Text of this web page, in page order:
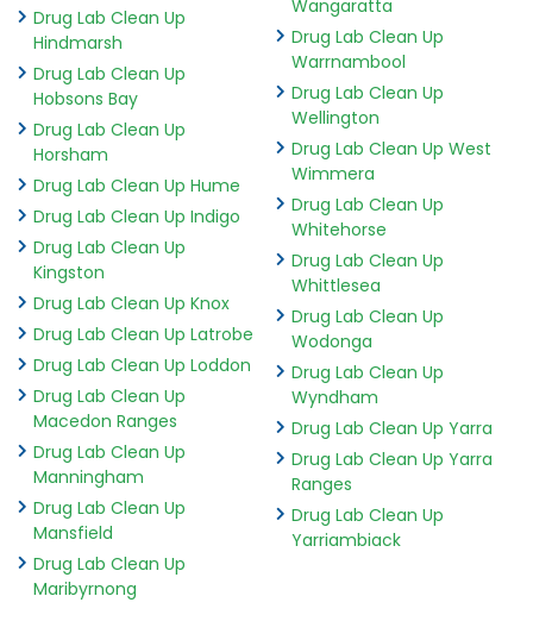
Drug Lab Clean Up
Hindmarsh
Drug Lab Clean Up
Hobsons Bay
Drug Lab Clean Up
Horsham
Drug Lab Clean Up Hume
Drug Lab Clean Up Indigo
Drug Lab Clean Up
Kingston
Drug Lab Clean Up Knox
Drug Lab Clean Up Latrobe
Drug Lab Clean Up Loddon
Drug Lab Clean Up
Macedon Ranges
Drug Lab Clean Up
Manningham
Drug Lab Clean Up
Mansfield
Drug Lab Clean Up
Maribyrnong
Wangaratta
Drug Lab Clean Up
Warrnambool
Drug Lab Clean Up
Wellington
Drug Lab Clean Up West
Wimmera
Drug Lab Clean Up
Whitehorse
Drug Lab Clean Up
Whittlesea
Drug Lab Clean Up
Wodonga
Drug Lab Clean Up
Wyndham
Drug Lab Clean Up Yarra
Drug Lab Clean Up Yarra
Ranges
Drug Lab Clean Up
Yarriambiack